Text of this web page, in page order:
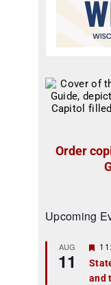
Order
Upcoming
AUG
11
F
a
t
and